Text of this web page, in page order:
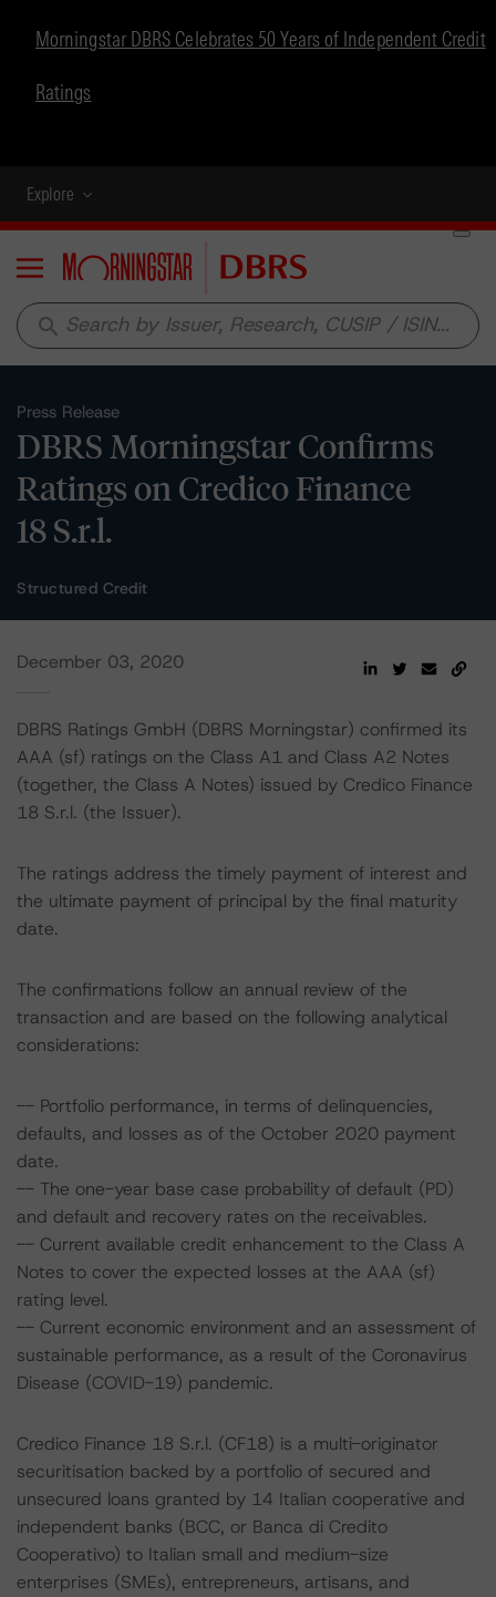
Morningstar DBRS Celebrates 50 Years of Independent Credit
Ratings
Explore
Menu
search
Press Release
DBRS Morningstar Confirms
Ratings on Credico Finance
18 S.r.l.
Structured Credit
December 03, 2020
DBRS Ratings GmbH (DBRS Morningstar) confirmed its
AAA (sf) ratings on the Class A1 and Class A2 Notes
(together, the Class A Notes) issued by Credico Finance
18 S.r.l. (the Issuer).
The ratings address the timely payment of interest and
the ultimate payment of principal by the final maturity
date.
The confirmations follow an annual review of the
transaction and are based on the following analytical
considerations:
-- Portfolio performance, in terms of delinquencies,
defaults, and losses as of the October 2020 payment
date.
-- The one-year base case probability of default (PD)
and default and recovery rates on the receivables.
-- Current available credit enhancement to the Class A
Notes to cover the expected losses at the AAA (sf)
rating level.
-- Current economic environment and an assessment of
sustainable performance, as a result of the Coronavirus
Disease (COVID-19) pandemic.
Credico Finance 18 S.r.l. (CF18) is a multi-originator
securitisation backed by a portfolio of secured and
unsecured loans granted by 14 Italian cooperative and
independent banks (BCC, or Banca di Credito
Cooperativo) to Italian small and medium-size
enterprises (SMEs), entrepreneurs, artisans, and